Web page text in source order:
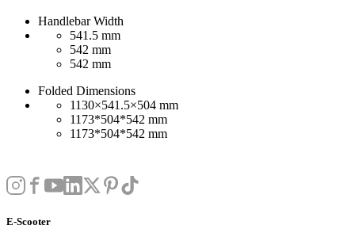
Handlebar Width
541.5 mm
542 mm
542 mm
Folded Dimensions
1130×541.5×504 mm
1173*504*542 mm
1173*504*542 mm
E-Scooter